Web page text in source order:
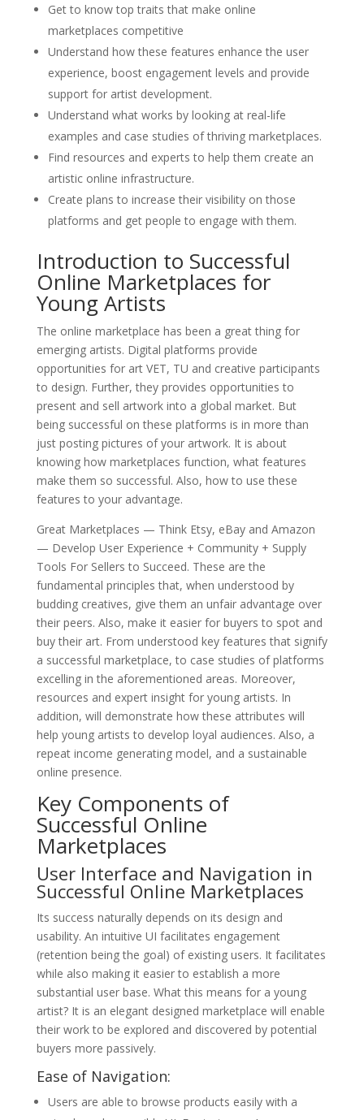
Get to know top traits that make online
marketplaces competitive
Understand how these features enhance the user
experience, boost engagement levels and provide
support for artist development.
Understand what works by looking at real-life
examples and case studies of thriving marketplaces.
Find resources and experts to help them create an
artistic online infrastructure.
Create plans to increase their visibility on those
platforms and get people to engage with them.
Introduction to Successful
Online Marketplaces for
Young Artists
The online marketplace has been a great thing for
emerging artists. Digital platforms provide
opportunities for art VET, TU and creative participants
to design. Further, they provides opportunities to
present and sell artwork into a global market. But
being successful on these platforms is in more than
just posting pictures of your artwork. It is about
knowing how marketplaces function, what features
make them so successful. Also, how to use these
features to your advantage.
Great Marketplaces — Think Etsy, eBay and Amazon
— Develop User Experience + Community + Supply
Tools For Sellers to Succeed. These are the
fundamental principles that, when understood by
budding creatives, give them an unfair advantage over
their peers. Also, make it easier for buyers to spot and
buy their art. From understood key features that signify
a successful marketplace, to case studies of platforms
excelling in the aforementioned areas. Moreover,
resources and expert insight for young artists. In
addition, will demonstrate how these attributes will
help young artists to develop loyal audiences. Also, a
repeat income generating model, and a sustainable
online presence.
Key Components of
Successful Online
Marketplaces
User Interface and Navigation in
Successful Online Marketplaces
Its success naturally depends on its design and
usability. An intuitive UI facilitates engagement
(retention being the goal) of existing users. It facilitates
while also making it easier to establish a more
substantial user base. What this means for a young
artist? It is an elegant designed marketplace will enable
their work to be explored and discovered by potential
buyers more passively.
Ease of Navigation:
Users are able to browse products easily with a